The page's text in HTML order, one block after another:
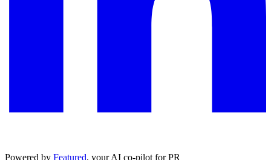
Powered by Featured, your AI co-pilot for PR